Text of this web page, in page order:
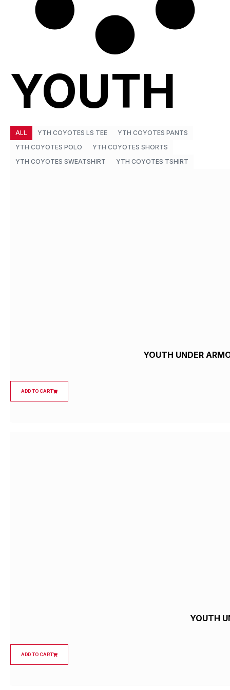
YOUTH
YTH COYOTES LS TEE
YTH COYOTES PANTS
YTH COYOTES POLO
YTH COYOTES SHORTS
YTH COYOTES SWEATSHIRT
YTH COYOTES TSHIRT
ALL
YOUTH UNDER
ADD TO CART
YOUTH
ADD TO CART